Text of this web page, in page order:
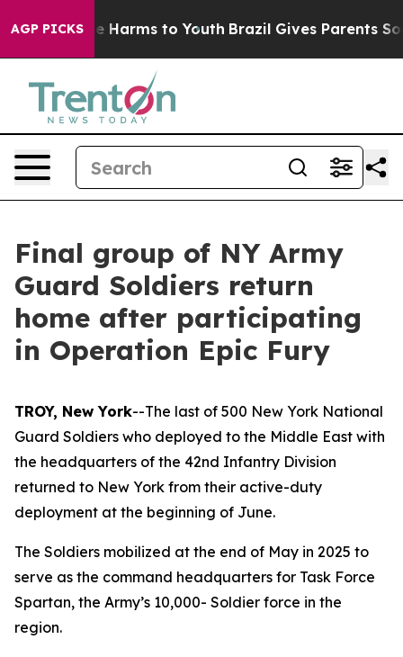
AGP PICKS
to Abate Harms to Youth Brazil Gives Parents Social
Final group of NY Army
Guard Soldiers return
home after participating
in Operation Epic Fury
TROY, New York--The last of 500 New York National
Guard Soldiers who deployed to the Middle East with
the headquarters of the 42nd Infantry Division
returned to New York from their active-duty
deployment at the beginning of June.
The Soldiers mobilized at the end of May in 2025 to
serve as the command headquarters for Task Force
Spartan, the Army’s 10,000- Soldier force in the
region.